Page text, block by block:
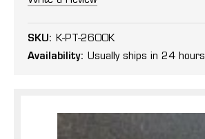
SKU: K-PT-2600K
Availability: Usually ships in 24 hours